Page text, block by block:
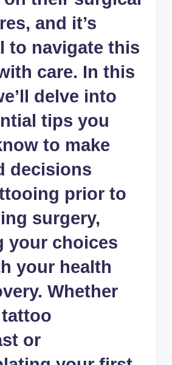
and it’s
to navigate this
care. In this
delve into
tips you
to make
decisions
prior to
surgery,
your choices
your health
Whether
tattoo
or